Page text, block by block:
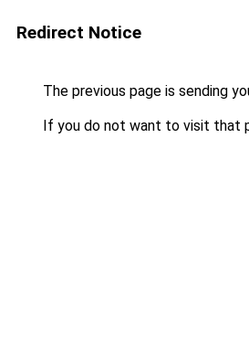
Redirect Notice
The previous page is sending
If you do not want to visit that